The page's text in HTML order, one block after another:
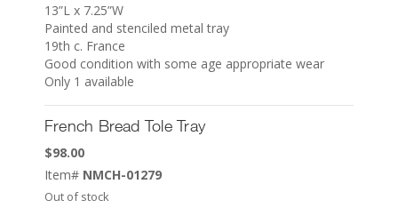
13”L x 7.25”W
Painted and stenciled metal tray
19th c. France
Good condition with some age appropriate wear
Only 1 available
French Bread Tole Tray
$98.00
Item# NMCH-01279
Out of stock